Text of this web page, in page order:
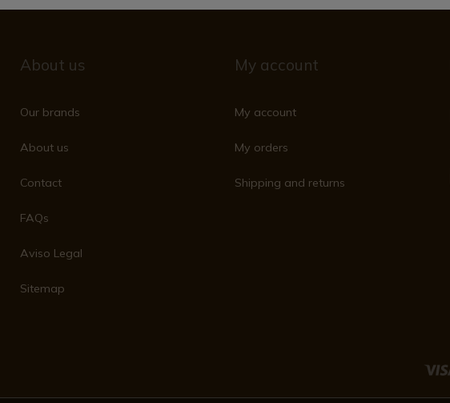
About us
Our brands
About us
Contact
FAQs
Aviso Legal
Sitemap
My account
My account
My orders
Shipping and returns